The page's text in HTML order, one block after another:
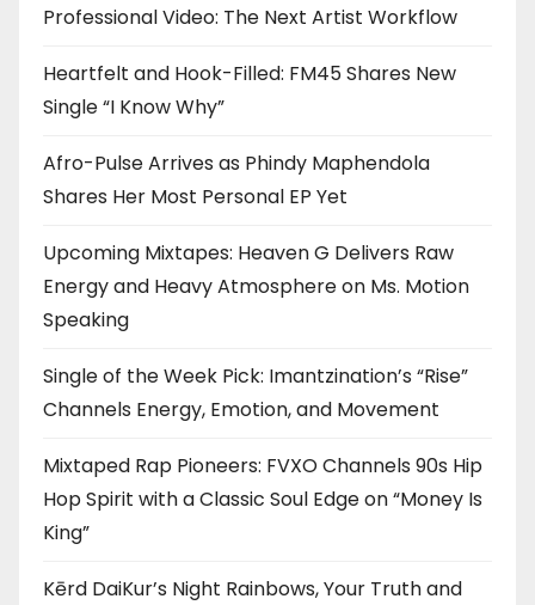
Professional Video: The Next Artist Workflow
Heartfelt and Hook-Filled: FM45 Shares New
Single “I Know Why”
Afro-Pulse Arrives as Phindy Maphendola
Shares Her Most Personal EP Yet
Upcoming Mixtapes: Heaven G Delivers Raw
Energy and Heavy Atmosphere on Ms. Motion
Speaking
Single of the Week Pick: Imantzination’s “Rise”
Channels Energy, Emotion, and Movement
Mixtaped Rap Pioneers: FVXO Channels 90s Hip
Hop Spirit with a Classic Soul Edge on “Money Is
King”
Kērd DaiKur’s Night Rainbows, Your Truth and